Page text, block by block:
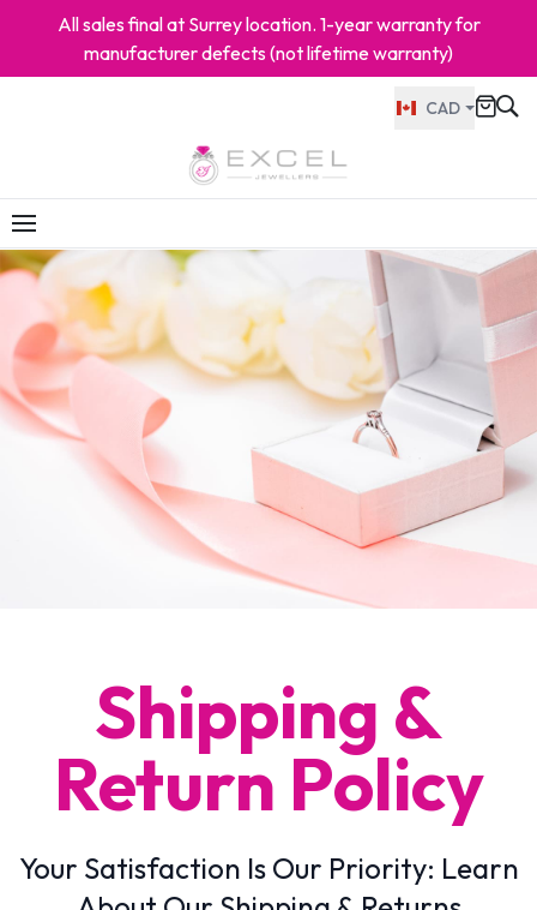
All sales final at Surrey location. 1-year warranty for
manufacturer defects (not lifetime warranty)
CAD
Shipping &
Return Policy
Your Satisfaction Is Our Priority: Learn